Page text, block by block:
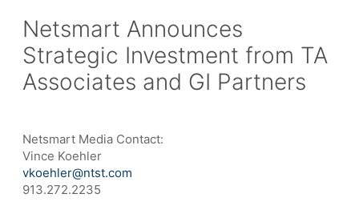
Netsmart Announces
Strategic Investment from TA
Associates and GI Partners
Netsmart Media Contact:
Vince Koehler
vkoehler@ntst.com
913.272.2235